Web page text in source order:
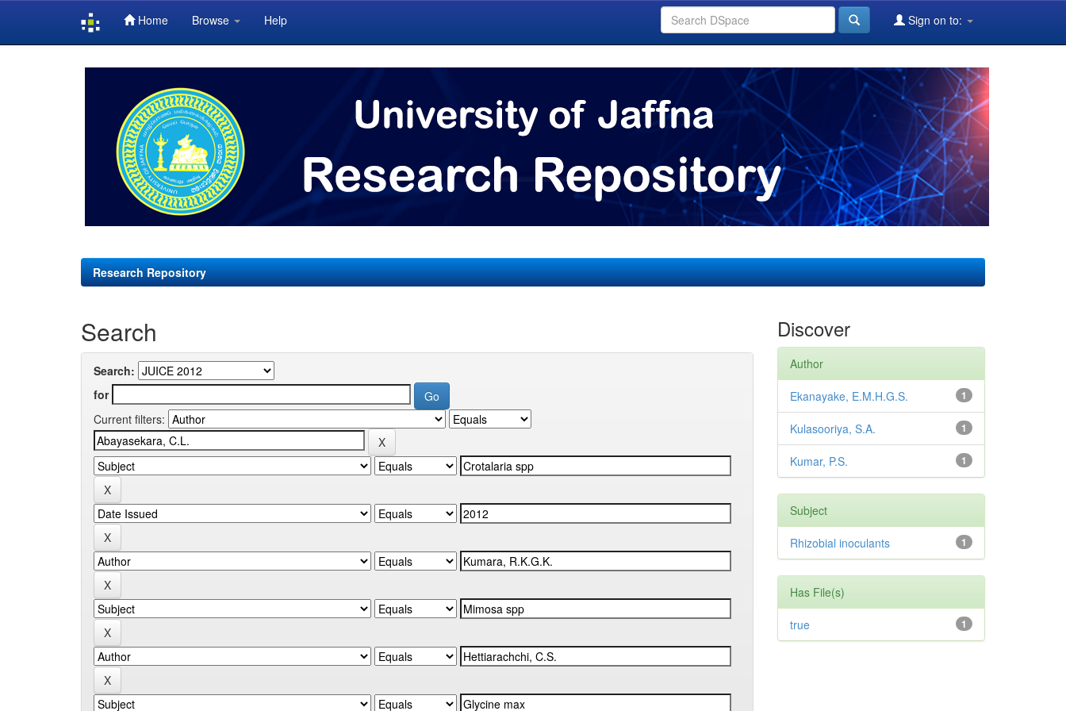
Home Browse Help Sign on to:
Research Repository
Search
Search:
for
Current filters:
Discover
Author
1
Ekanayake, E.M.H.G.S.
1
Kulasooriya, S.A.
1
Kumar, P.S.
Subject
1
Rhizobial inoculants
Has File(s)
1
true